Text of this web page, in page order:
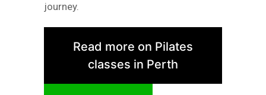
journey.
Read more on Pilates
classes in Perth